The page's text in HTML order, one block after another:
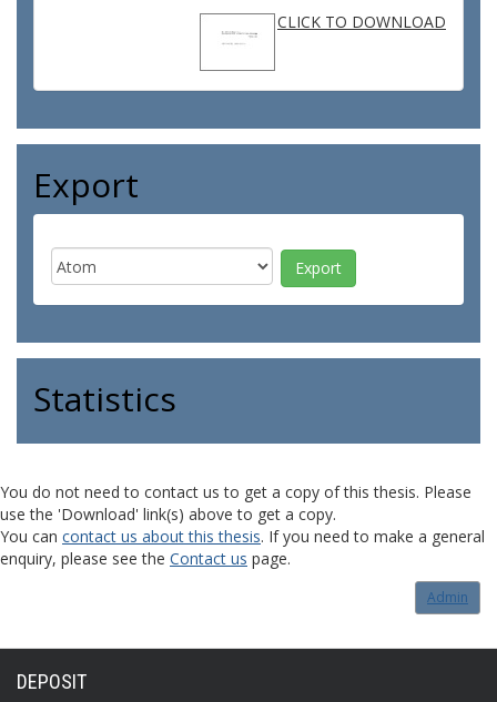
CLICK TO DOWNLOAD
Export
Statistics
You do not need to contact us to get a copy of this thesis. Please
use the 'Download' link(s) above to get a copy.
You can contact us about this thesis. If you need to make a general
enquiry, please see the Contact us page.
Admin
DEPOSIT